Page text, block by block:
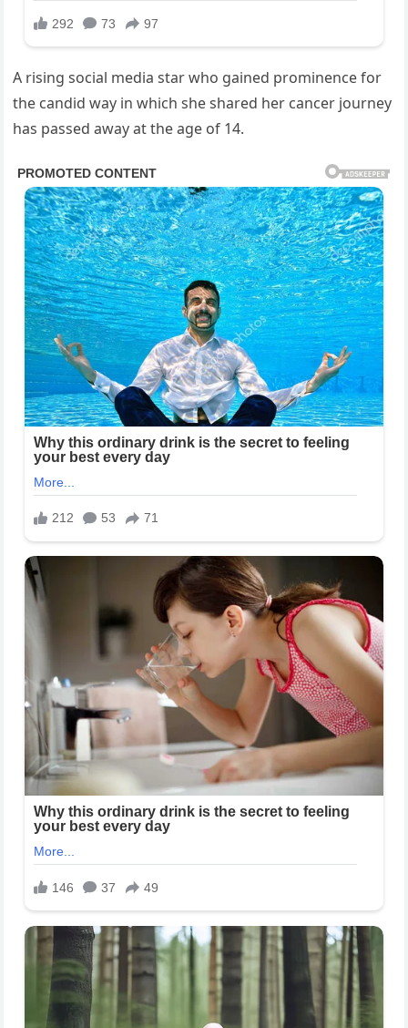
A rising social media star who gained prominence for
the candid way in which she shared her cancer journey
has passed away at the age of 14.